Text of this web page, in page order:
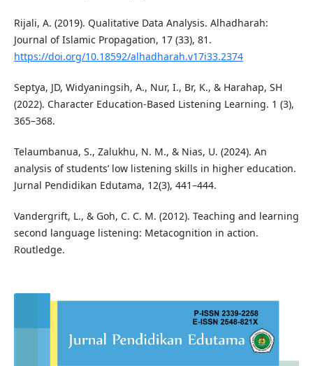
Rijali, A. (2019). Qualitative Data Analysis. Alhadharah:
Journal of Islamic Propagation, 17 (33), 81.
https://doi.org/10.18592/alhadharah.v17i33.2374
Septya, JD, Widyaningsih, A., Nur, I., Br, K., & Harahap, SH
(2022). Character Education-Based Listening Learning. 1 (3),
365–368.
Telaumbanua, S., Zalukhu, N. M., & Nias, U. (2024). An
analysis of students’ low listening skills in higher education.
Jurnal Pendidikan Edutama, 12(3), 441–444.
Vandergrift, L., & Goh, C. C. M. (2012). Teaching and learning
second language listening: Metacognition in action.
Routledge.